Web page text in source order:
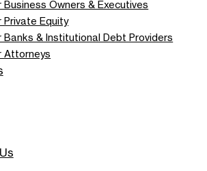
Business Owners & Executives
Private Equity
Banks & Institutional Debt Providers
Attorneys